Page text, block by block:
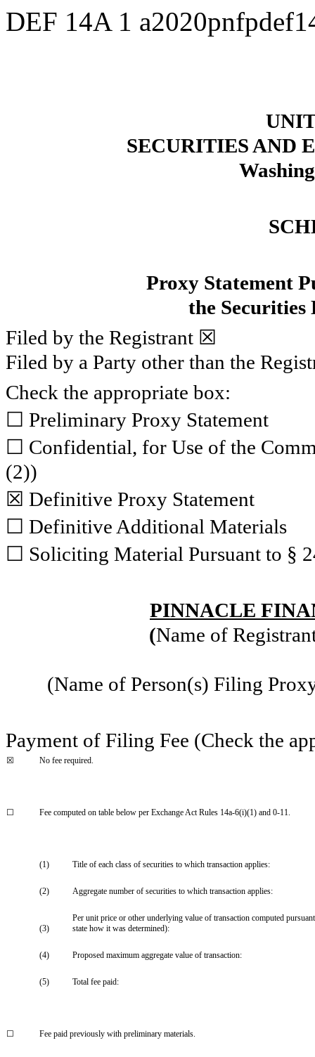
DEF 14A 1
SECURITIES AND
Proxy Statement
the Securities
Filed by the Registrant ☒
Filed by a Party other than the
Check the appropriate box:
☐ Preliminary Proxy Statement
☐ Confidential, for Use of the
(2))
☒ Definitive Proxy Statement
☐ Definitive Additional Materials
☐ Soliciting Material Pursuant to §
PINNACLE
(Name of
(Name of Person(s) Filing
Payment of Filing Fee (Check the
☒ No fee required.
☐ Fee computed on table below per Exchange Act Rules 14a-6(i)(1) and 0-11.
(1) Title of each class of securities to which transaction applies:
(2) Aggregate number of securities to which transaction applies:
(3)
Per unit price or other underlying value of transaction computed
state how it was determined):
(4) Proposed maximum aggregate value of transaction:
(5) Total fee paid:
☐ Fee paid previously with preliminary materials.